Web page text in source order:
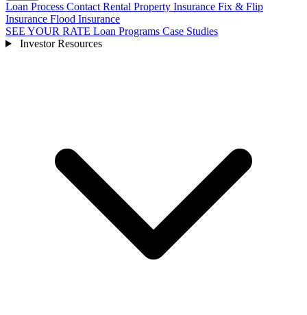
Loan Process Contact Rental Property Insurance Fix & Flip
Insurance Flood Insurance
SEE YOUR RATE Loan Programs Case Studies
Investor Resources